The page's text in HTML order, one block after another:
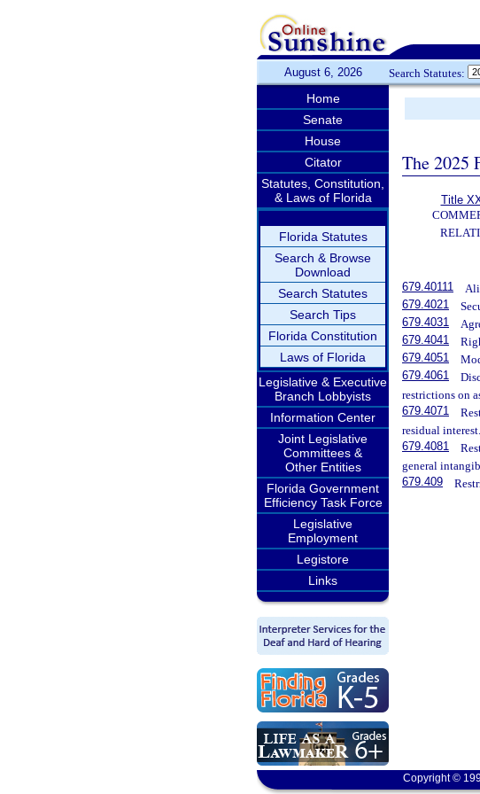
August 6, 2026 Search Statutes:
Home
Senate
House
Citator
Statutes, Constitution,
& Laws of Florida
Florida Statutes
Search & Browse
Download
Search Statutes
Search Tips
Florida Constitution
Laws of Florida
Legislative & Executive
Branch Lobbyists
Information Center
Joint Legislative
Committees &
Other Entities
Florida Government
Efficiency Task Force
Legislative
Employment
Legistore
Links
The 2025
Title
679.40111
679.4021
679.4031
679.4041
679.4051
679.4061
restrictions on
679.4071
residual interest.
679.4081
general
679.409
Copyright ©